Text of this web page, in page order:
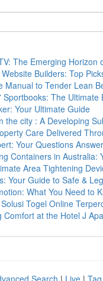
The Emerging Horizon
Builders: Top
Manual to Tender Lean
Sportbooks: The Ultimate
Your Ultimate Guide
the city : A Developing
Care Delivered
Your Questions
Containers in Australia:
Area Tightening
Your Guide to Safe &
What You Need to
Togel Online
Comfort at the Hotel J
Search | Live |